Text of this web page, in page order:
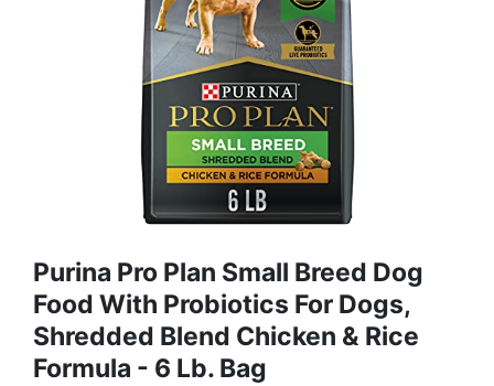
Purina Pro Plan Small Breed Dog
Food With Probiotics For Dogs,
Shredded Blend Chicken & Rice
Formula - 6 Lb. Bag